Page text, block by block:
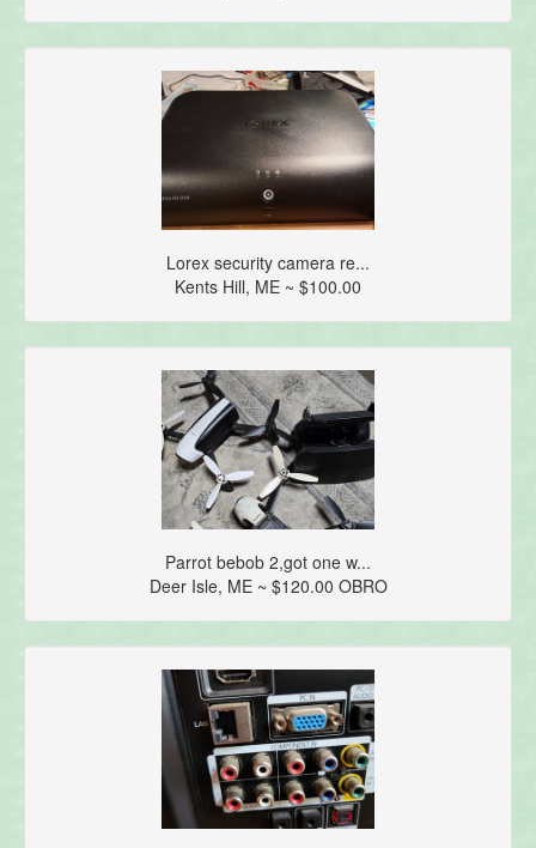
Lorex security camera re...
Kents Hill, ME ~ $100.00
Parrot bebob 2,got one w...
Deer Isle, ME ~ $120.00 OBRO